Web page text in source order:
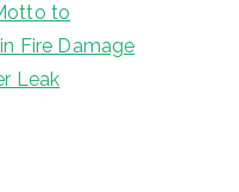
to
Fire Damage
Leak